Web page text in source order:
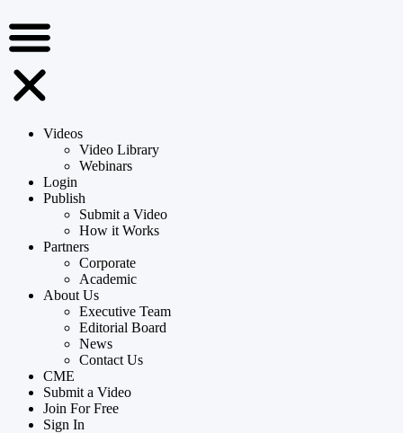
Videos
Video Library
Webinars
Login
Publish
Submit a Video
How it Works
Partners
Corporate
Academic
About Us
Executive Team
Editorial Board
News
Contact Us
CME
Submit a Video
Join For Free
Sign In